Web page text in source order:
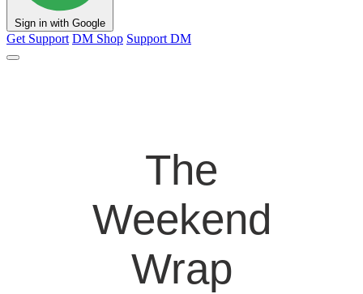
Sign in with Google
Get Support DM Shop Support DM
The
Weekend
Wrap